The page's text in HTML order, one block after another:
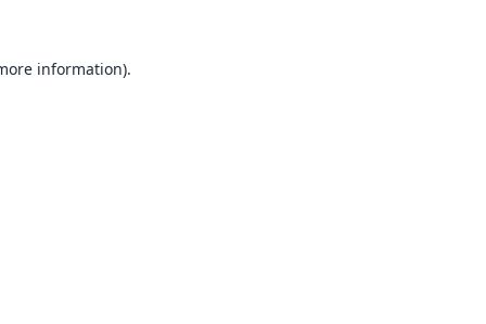
information).